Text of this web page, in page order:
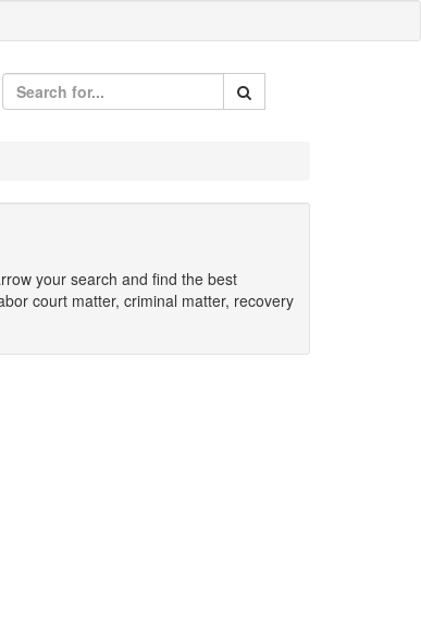
your search and find the best
court matter, criminal matter, recovery